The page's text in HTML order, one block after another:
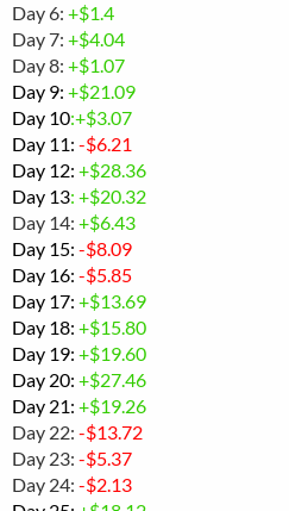
Day 6: +$1.4
Day 7: +$4.04
Day 8: +$1.07
Day 9: +$21.09
Day 10:+$3.07
Day 11: -$6.21
Day 12: +$28.36
Day 13: +$20.32
Day 14: +$6.43
Day 15: -$8.09
Day 16: -$5.85
Day 17: +$13.69
Day 18: +$15.80
Day 19: +$19.60
Day 20: +$27.46
Day 21: +$19.26
Day 22: -$13.72
Day 23: -$5.37
Day 24: -$2.13